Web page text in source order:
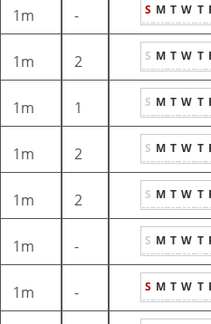
1m - S M T W T
1m 2 S M T W T
1m 1 S M T W T
1m 2 S M T W T
1m 2 S M T W T
1m - S M T W T
1m - S M T W T